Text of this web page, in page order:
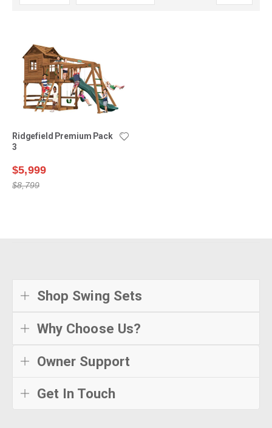
Ridgefield Premium Pack
3
$5,999
$8,799
Shop Swing Sets
Why Choose Us?
Owner Support
Get In Touch